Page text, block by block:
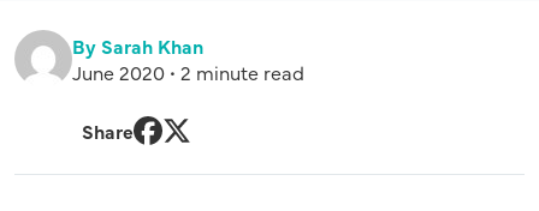
By Sarah Khan
June 2020 • 2 minute read
Share